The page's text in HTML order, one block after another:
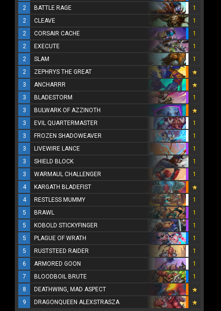
2
BATTLE RAGE
1
2
CLEAVE
1
2
CORSAIR CACHE
1
2
EXECUTE
1
2
SLAM
1
2
ZEPHRYS THE GREAT
3
ANCHARRR
3
BLADESTORM
1
3
BULWARK OF AZZINOTH
3
EVIL QUARTERMASTER
1
3
FROZEN SHADOWEAVER
1
3
LIVEWIRE LANCE
1
3
SHIELD BLOCK
1
3
WARMAUL CHALLENGER
1
4
KARGATH BLADEFIST
4
RESTLESS MUMMY
1
5
BRAWL
1
5
KOBOLD STICKYFINGER
1
5
PLAGUE OF WRATH
1
5
RUSTSTEED RAIDER
1
6
ARMORED GOON
1
7
BLOODBOIL BRUTE
1
8
DEATHWING, MAD ASPECT
9
DRAGONQUEEN ALEXSTRASZA